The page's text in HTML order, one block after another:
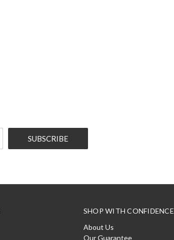
SHOP WITH CONFIDENCE
About Us
Our Guarantee